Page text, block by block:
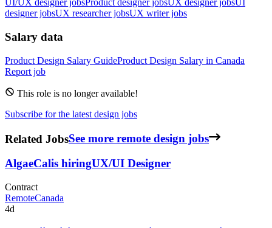
UI/UX designer jobsProduct designer jobsUX designer jobsUI
designer jobsUX researcher jobsUX writer jobs
Salary data
Product Design Salary GuideProduct Design Salary in Canada
Report job
This role is no longer available!
Subscribe for the latest design jobs
Related JobsSee more remote design jobs
AlgaeCalis hiringUX/UI Designer
Contract
RemoteCanada
4d